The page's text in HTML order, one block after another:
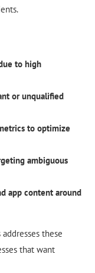
to high
or unqualified
to optimize
ambiguous
app content around
these
that want